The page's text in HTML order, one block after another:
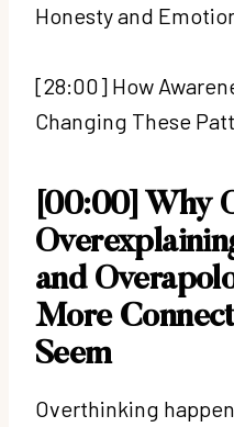
Honesty and
[28:00] How
Changing These
[00:00] Why
and
More
Seem
Overthinking